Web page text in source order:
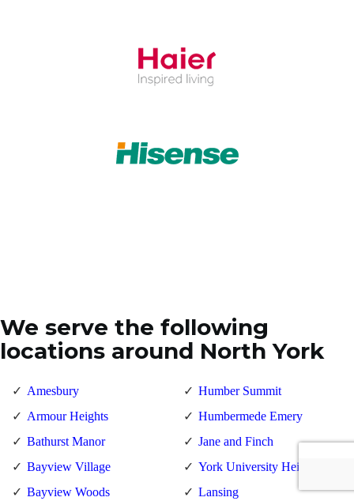
We serve the following
locations around North York
Amesbury
Armour Heights
Bathurst Manor
Bayview Village
Bayview Woods
Humber Summit
Humbermede Emery
Jane and Finch
York University Heights
Lansing